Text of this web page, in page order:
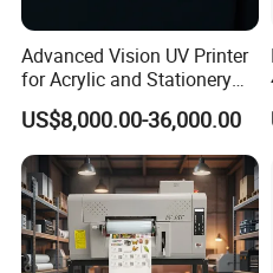
City, Henan Province,
production and sales of
DTF printer. Doiwn is
the finest printing
manufacturing solutions to
With many years of
research and development,
Advanced Vision UV Printer
for Acrylic and Stationery
Items
US$8,000.00-36,000.00